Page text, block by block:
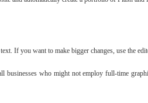
If you want to make bigger changes, use the
businesses who might not employ full-time